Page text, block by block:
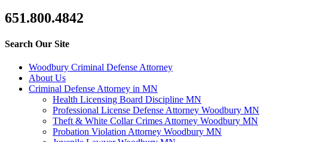
651.800.4842
Search Our Site
Woodbury Criminal Defense Attorney
About Us
Criminal Defense Attorney in MN
Health Licensing Board Discipline MN
Professional License Defense Attorney Woodbury MN
Theft & White Collar Crimes Attorney Woodbury MN
Probation Violation Attorney Woodbury MN